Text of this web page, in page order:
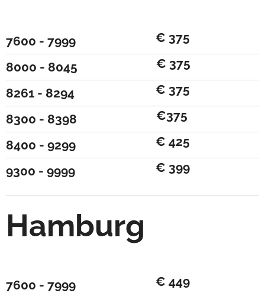
7600 - 7999
€ 375
8000 - 8045
€ 375
8261 - 8294
€ 375
8300 - 8398
€375
8400 - 9299
€ 425
9300 - 9999
€ 399
Hamburg
7600 - 7999
€ 449